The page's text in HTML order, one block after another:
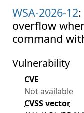
WSA-2026-12
overflow
command
Vulnerability
CVE
Not available
CVSS vector